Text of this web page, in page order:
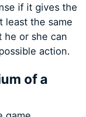
if it gives the
least the same
he or she can
action.
of a